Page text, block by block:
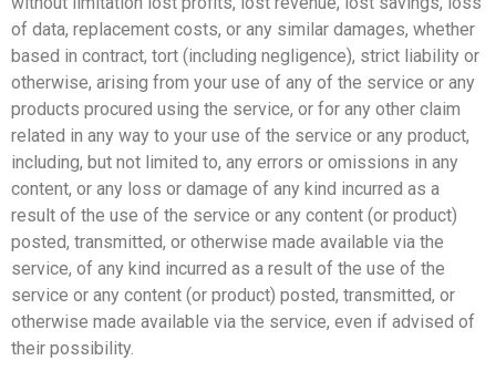
of data, replacement costs, or any similar damages, whether
based in contract, tort (including negligence), strict liability or
otherwise, arising from your use of any of the service or any
products procured using the service, or for any other claim
related in any way to your use of the service or any product,
including, but not limited to, any errors or omissions in any
content, or any loss or damage of any kind incurred as a
result of the use of the service or any content (or product)
posted, transmitted, or otherwise made available via the
service, of any kind incurred as a result of the use of the
service or any content (or product) posted, transmitted, or
otherwise made available via the service, even if advised of
their possibility.